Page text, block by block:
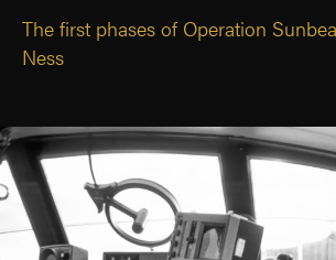
The first phases of Operation
Ness